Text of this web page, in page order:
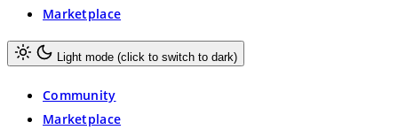
Marketplace
Light mode (click to switch to dark)
Community
Marketplace